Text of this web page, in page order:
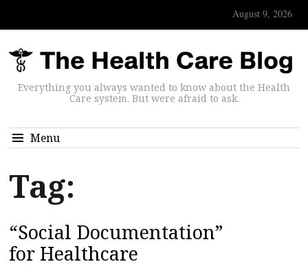
August 9, 2026
Everything you always wanted to know about the Health
Care system. But were afraid to ask.
Menu
Tag:
“Social Documentation”
for Healthcare